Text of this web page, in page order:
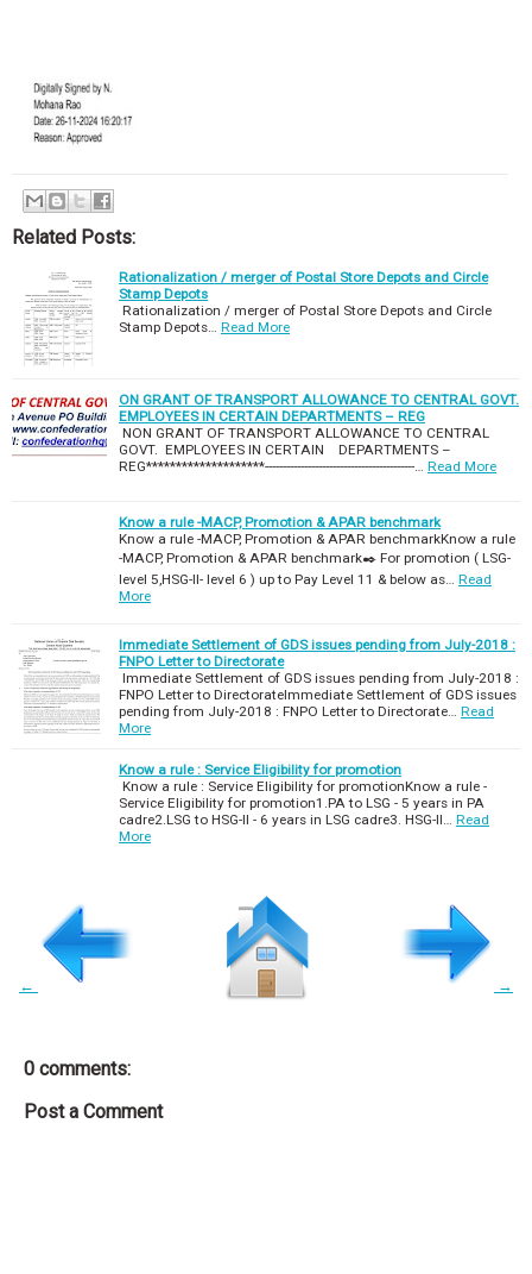
Related Posts:
Rationalization / merger of Postal Store Depots and Circle
Stamp Depots
Rationalization / merger of Postal Store Depots and Circle
Stamp Depots…
Read More
ON GRANT OF TRANSPORT ALLOWANCE TO CENTRAL GOVT.
EMPLOYEES IN CERTAIN DEPARTMENTS – REG
NON GRANT OF TRANSPORT ALLOWANCE TO CENTRAL
GOVT. EMPLOYEES IN CERTAIN DEPARTMENTS –
REG********************------------------------------------------…
Read More
Know a rule -MACP, Promotion & APAR benchmark
Know a rule -MACP, Promotion & APAR benchmarkKnow a rule
-MACP, Promotion & APAR benchmark✒️ For promotion ( LSG-
level 5,HSG-II- level 6 ) up to Pay Level 11 & below as…
Read
More
Immediate Settlement of GDS issues pending from July-2018 :
FNPO Letter to Directorate
Immediate Settlement of GDS issues pending from July-2018 :
FNPO Letter to DirectorateImmediate Settlement of GDS issues
pending from July-2018 : FNPO Letter to Directorate…
Read
More
Know a rule : Service Eligibility for promotion
Know a rule : Service Eligibility for promotionKnow a rule -
Service Eligibility for promotion1.PA to LSG - 5 years in PA
cadre2.LSG to HSG-II - 6 years in LSG cadre3. HSG-II…
Read
More
← →
0 comments:
Post a Comment